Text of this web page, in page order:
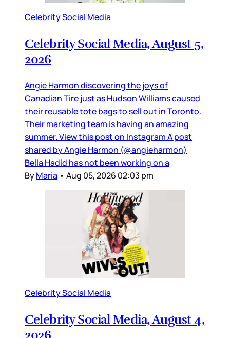
Celebrity Social Media
Celebrity Social Media, August 5,
2026
Angie Harmon discovering the joys of
Canadian Tire just as Hudson Williams caused
their reusable tote bags to sell out in Toronto.
Their marketing team is having an amazing
summer. View this post on Instagram A post
shared by Angie Harmon (@angieharmon)
Bella Hadid has not been working on a
ByMaria • Aug 05, 2026 02:03 pm
Celebrity Social Media
Celebrity Social Media, August 4,